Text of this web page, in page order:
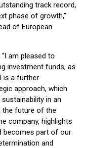
track record,
phase of growth,”
of European
am pleased to
investment funds, as
is a further
approach, which
in an
the future of the
company, highlights
becomes part of our
and